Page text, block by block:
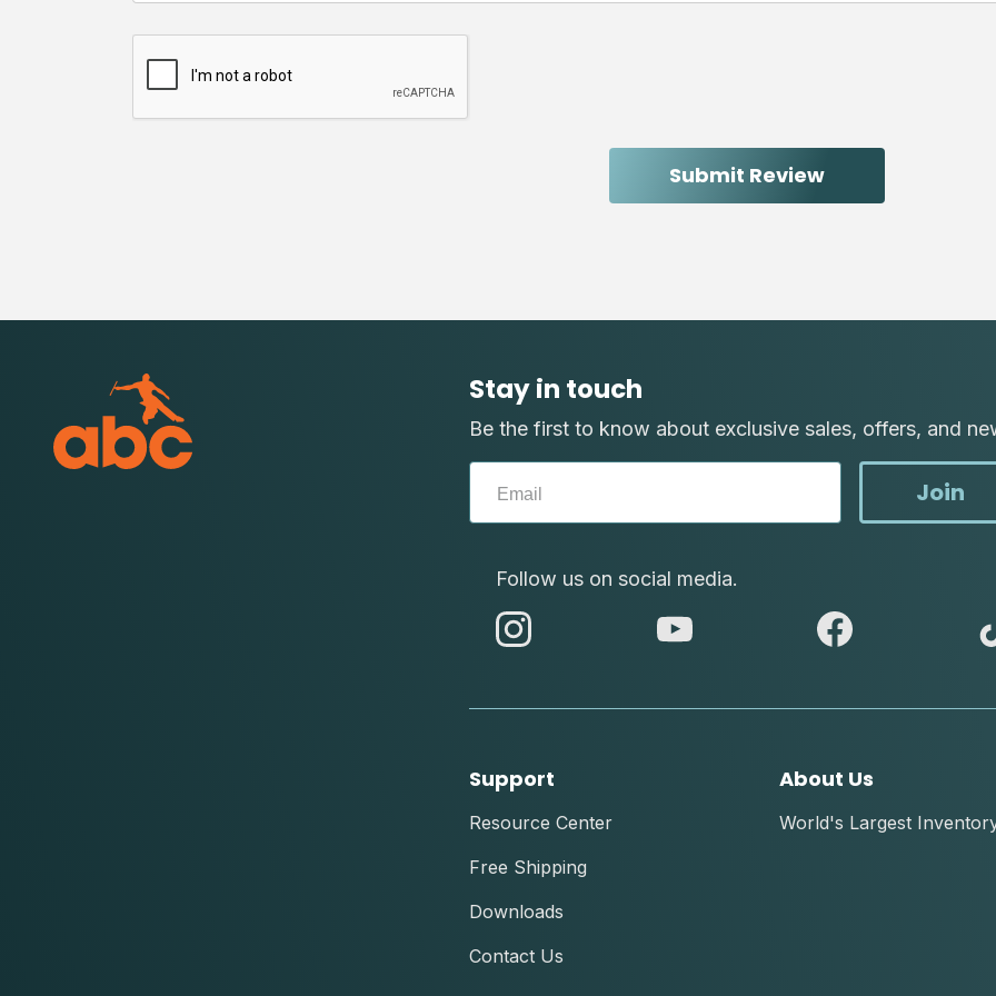
Stay in touch
Be the first to know about exclusive sales, offers, and
Join
Follow us on social media.
abc
Support
Resource Center
Free Shipping
Downloads
Contact Us
About Us
World's Largest